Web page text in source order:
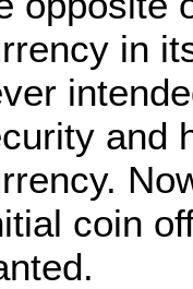
in
and
coin